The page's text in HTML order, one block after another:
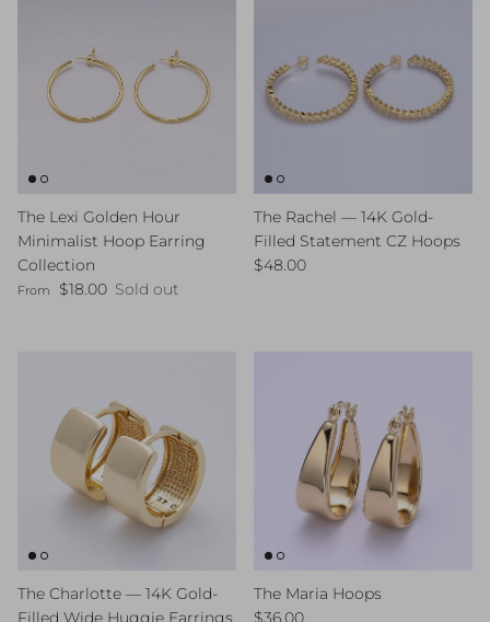
The Lexi Golden Hour
Minimalist Hoop Earring
Collection
Regular price
From $18.00 Sold out
The Rachel — 14K Gold-
Filled Statement CZ Hoops
Regular price
$48.00
The Charlotte — 14K Gold-
Filled Wide Huggie Earrings
The Maria Hoops
Regular price
$36.00